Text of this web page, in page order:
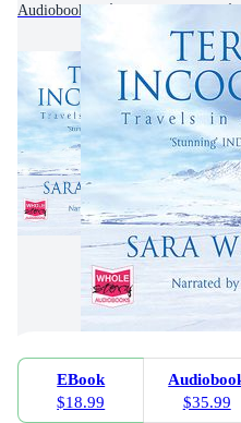
Audiobooks
EBook
$18.99
$35.99